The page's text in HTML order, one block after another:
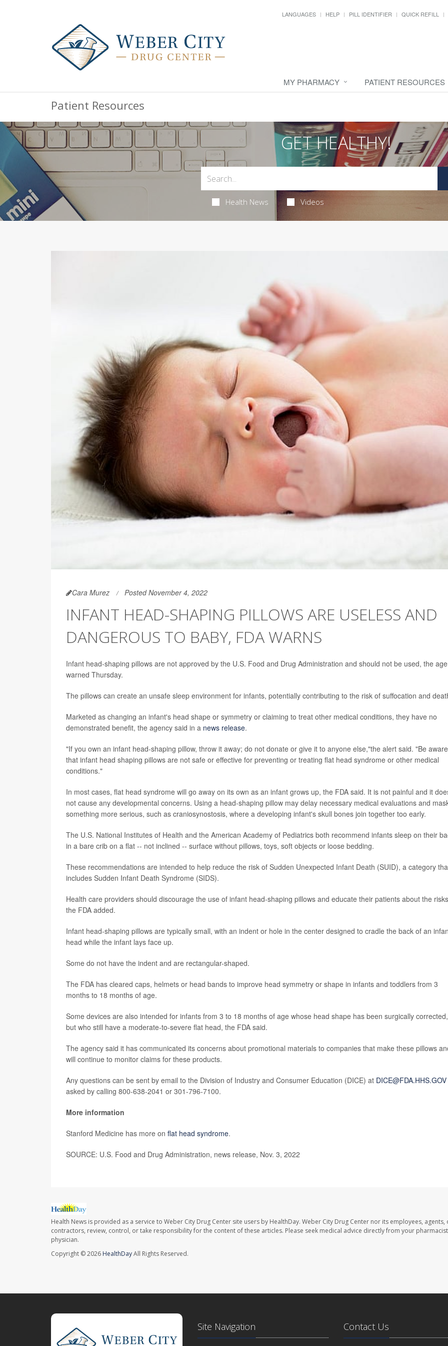
LANGUAGES HELP PILL IDENTIFIER QUICK REFILL
MY PHARMACY PATIENT RESOURCES
Patient Resources
GET HEALTHY!
Health News Videos
Cara Murez Posted November 4, 2022
INFANT HEAD-SHAPING PILLOWS ARE USELESS AND
DANGEROUS TO BABY, FDA WARNS
Infant head-shaping pillows are not approved by the U.S. Food and Drug Administration and should not be used, the
warned Thursday.
The pillows can create an unsafe sleep environment for infants, potentially contributing to the risk of suffocation and
Marketed as changing an infant's head shape or symmetry or claiming to treat other medical conditions, they have no
demonstrated benefit, the agency said in a news release.
"If you own an infant head-shaping pillow, throw it away; do not donate or give it to anyone else,"the alert said. "Be aware
that infant head shaping pillows are not safe or effective for preventing or treating flat head syndrome or other medical
conditions."
In most cases, flat head syndrome will go away on its own as an infant grows up, the FDA said. It is not painful and it
not cause any developmental concerns. Using a head-shaping pillow may delay necessary medical evaluations and
something more serious, such as craniosynostosis, where a developing infant's skull bones join together too early.
The U.S. National Institutes of Health and the American Academy of Pediatrics both recommend infants sleep on their
in a bare crib on a flat -- not inclined -- surface without pillows, toys, soft objects or loose bedding.
These recommendations are intended to help reduce the risk of Sudden Unexpected Infant Death (SUID), a category
includes Sudden Infant Death Syndrome (SIDS).
Health care providers should discourage the use of infant head-shaping pillows and educate their patients about the
the FDA added.
Infant head-shaping pillows are typically small, with an indent or hole in the center designed to cradle the back of an
head while the infant lays face up.
Some do not have the indent and are rectangular-shaped.
The FDA has cleared caps, helmets or head bands to improve head symmetry or shape in infants and toddlers from 3
months to 18 months of age.
Some devices are also intended for infants from 3 to 18 months of age whose head shape has been surgically corrected,
but who still have a moderate-to-severe flat head, the FDA said.
The agency said it has communicated its concerns about promotional materials to companies that make these pillows
will continue to monitor claims for these products.
Any questions can be sent by email to the Division of Industry and Consumer Education (DICE) at DICE@FDA.HHS.GOV
asked by calling 800-638-2041 or 301-796-7100.
More information
Stanford Medicine has more on flat head syndrome.
SOURCE: U.S. Food and Drug Administration, news release, Nov. 3, 2022
Health News is provided as a service to Weber City Drug Center site users by HealthDay. Weber City Drug Center nor its employees, agents,
contractors, review, control, or take responsibility for the content of these articles. Please seek medical advice directly from your
physician.
Copyright © 2026 HealthDayAll Rights Reserved.
Site Navigation Contact Us